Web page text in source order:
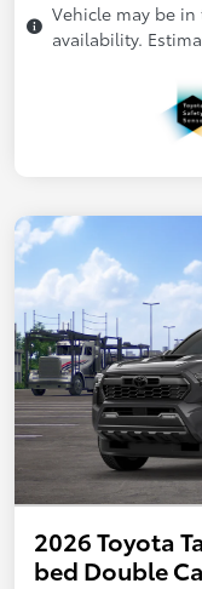
Vehicle may be
availability.
2026 Toyota
bed Double